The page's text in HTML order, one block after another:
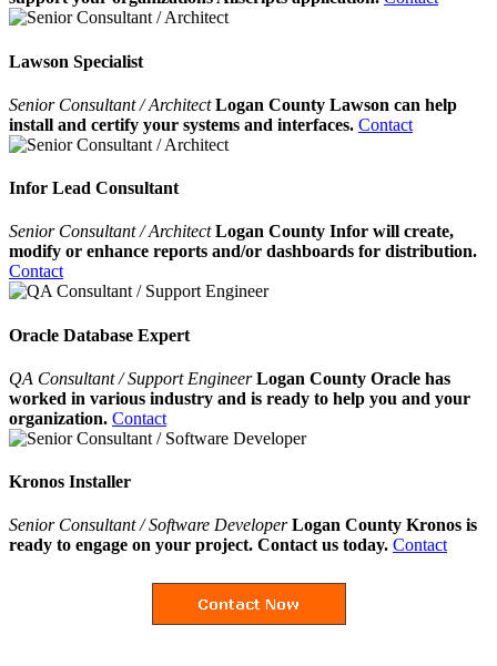
Lawson Specialist
Senior Consultant / ArchitectLogan County Lawson can help
install and certify your systems and interfaces. Contact
Infor Lead Consultant
Senior Consultant / ArchitectLogan County Infor will create,
modify or enhance reports and/or dashboards for distribution.
Contact
Oracle Database Expert
QA Consultant / Support EngineerLogan County Oracle has
worked in various industry and is ready to help you and your
organization. Contact
Kronos Installer
Senior Consultant / Software Developer Logan County Kronos is
ready to engage on your project. Contact us today. Contact